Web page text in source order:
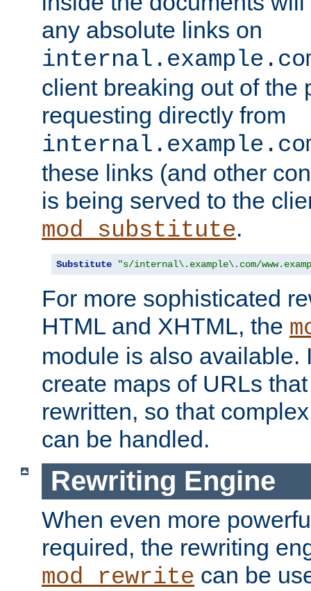
any absolute links on
client breaking out of the
requesting directly from
these links (and other
is being served to the
mod_substitute.
Substitute "s/internal\.example\.com/
For more sophisticated
HTML and XHTML, the
module is also available.
create maps of URLs
rewritten, so that
can be handled.
Rewriting Engine
When even more
required, the rewriting
mod_rewrite can be